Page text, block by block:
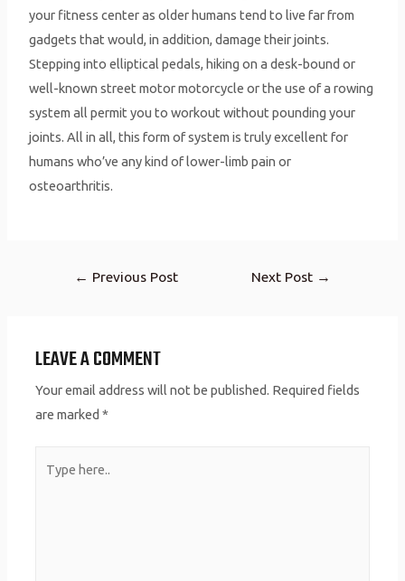
your fitness center as older humans tend to live far from
gadgets that would, in addition, damage their joints.
Stepping into elliptical pedals, hiking on a desk-bound or
well-known street motor motorcycle or the use of a rowing
system all permit you to workout without pounding your
joints. All in all, this form of system is truly excellent for
humans who’ve any kind of lower-limb pain or
osteoarthritis.
← Previous Post Next Post →
LEAVE A COMMENT
Your email address will not be published. Required fields
are marked*